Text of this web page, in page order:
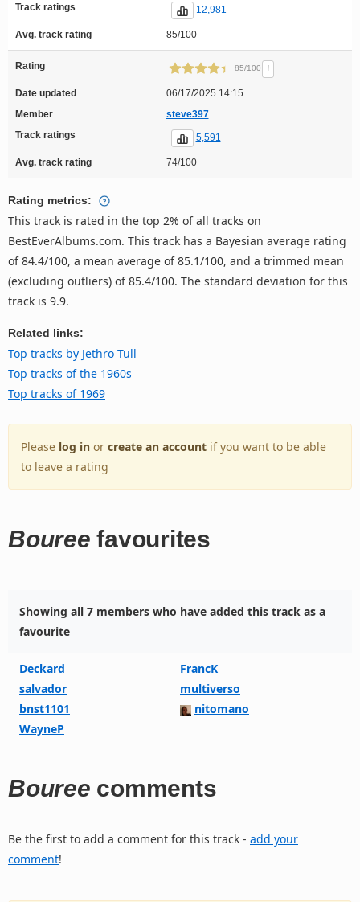
Track ratings
12,981
Avg. track rating 85/100
Rating 85/100 !
Date updated
06/17/2025 14:15
Member
steve397
Track ratings
5,591
Avg. track rating 74/100
Rating metrics:
This track is rated in the top 2% of all tracks on
BestEverAlbums.com. This track has a Bayesian average rating
of 84.4/100, a mean average of 85.1/100, and a trimmed mean
(excluding outliers) of 85.4/100. The standard deviation for this
track is 9.9.
Related links:
Top tracks by Jethro Tull
Top tracks of the 1960s
Top tracks of 1969
Please log in or create an account if you want to be able
to leave a rating
Bouree favourites
Showing all 7 members who have added this track as a
favourite
Deckard
FrancK
salvador
multiverso
bnst1101
nitomano
WayneP
Bouree comments
Be the first to add a comment for this track - add your
comment!